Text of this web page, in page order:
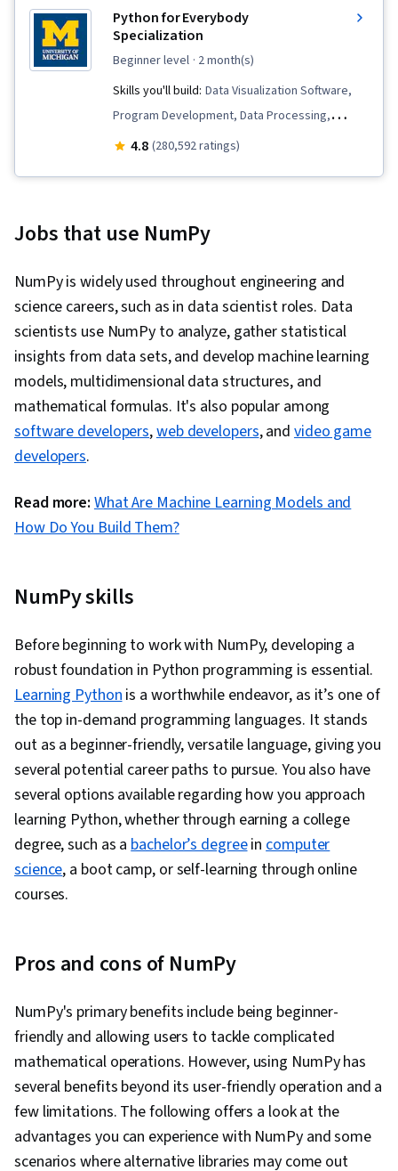
Python for Everybody
Specialization
beginner level · 2 month(s)
Skills you'll build: Data Visualization Software,
Program Development, Data Processing,
Databases, SQL, Web Services, Data Store,
Data Visualization, Web Scraping, Debugging,
Manipulation, Software Installation,
Development Environment, Data Analysis, File
Management, Data Collection, Web Analytics
and SEO, Algorithms, Data Cleansing, Data
Preprocessing, Object Oriented Programming
(OOP), Application Programming Interface (API),
Data Modeling, Hypertext Markup Language
Languages and XML, Computer Programming,
Computational Thinking
4.8 (280,592 ratings)
Jobs that use NumPy
NumPy is widely used throughout engineering and
science careers, such as in data scientist roles. Data
scientists use NumPy to analyze, gather statistical
insights from data sets, and develop machine learning
models, multidimensional data structures, and
mathematical formulas. It's also popular among
software developers,web developers, and video game
developers.
Read more: What Are Machine Learning Models and
How Do You Build Them?
NumPy skills
Before beginning to work with NumPy, developing a
robust foundation in Python programming is essential.
Learning Pythonis a worthwhile endeavor, as it’s one of
the top in-demand programming languages. It stands
out as a beginner-friendly, versatile language, giving you
several potential career paths to pursue. You also have
several options available regarding how you approach
learning Python, whether through earning a college
degree, such as abachelor’s degreeincomputer
science, a boot camp, or self-learning through online
courses.
Pros and cons of NumPy
NumPy's primary benefits include being beginner-
friendly and allowing users to tackle complicated
mathematical operations. However, using NumPy has
several benefits beyond its user-friendly operation and a
few limitations. The following offers a look at the
advantages you can experience with NumPy and some
scenarios where alternative libraries may come out